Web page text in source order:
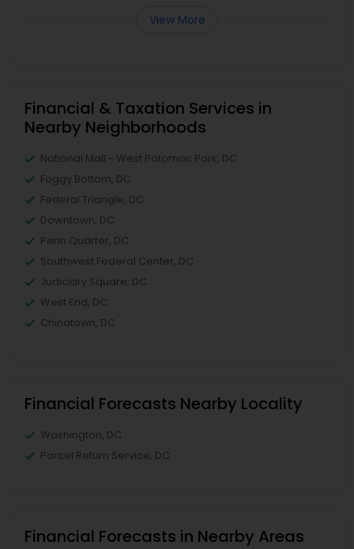
View More
Financial & Taxation Services in
Nearby Neighborhoods
National Mall - West Potomac Park, DC
Foggy Bottom, DC
Federal Triangle, DC
Downtown, DC
Penn Quarter, DC
Southwest Federal Center, DC
Judiciary Square, DC
West End, DC
Chinatown, DC
Financial Forecasts Nearby Locality
Washington, DC
Parcel Return Service, DC
Financial Forecasts in Nearby Areas